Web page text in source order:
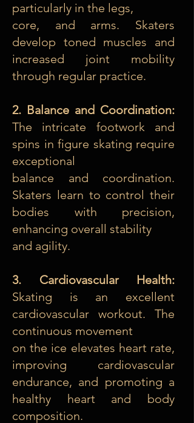
particularly in the legs,
core, and arms. Skaters
develop toned muscles and
increased joint mobility
through regular practice.
2. Balance and Coordination:
The intricate footwork and
spins in figure skating require
exceptional
balance and coordination.
Skaters learn to control their
bodies with precision,
enhancing overall stability
and agility.
3. Cardiovascular Health:
Skating is an excellent
cardiovascular workout. The
continuous movement
on the ice elevates heart rate,
improving cardiovascular
endurance, and promoting a
healthy heart and body
composition.